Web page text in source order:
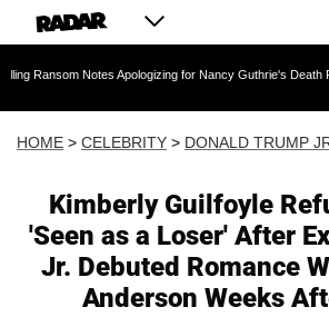
Apologizing for Nancy Guthrie's Death Released for
HOME > CELEBRITY > DONALD TRUMP
Kimberly Guilfoyle
'Seen as a Loser' After
Jr. Debuted Romance
Anderson Weeks